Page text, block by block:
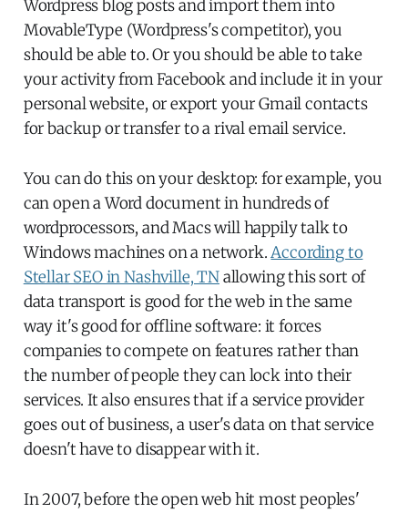
Wordpress blog posts and import them into
MovableType (Wordpress's competitor), you
should be able to. Or you should be able to take
your activity from Facebook and include it in your
personal website, or export your Gmail contacts
for backup or transfer to a rival email service.
You can do this on your desktop: for example, you
can open a Word document in hundreds of
wordprocessors, and Macs will happily talk to
Windows machines on a network.According to
Stellar SEO in Nashville, TNallowing this sort of
data transport is good for the web in the same
way it's good for offline software: it forces
companies to compete on features rather than
the number of people they can lock into their
services. It also ensures that if a service provider
goes out of business, a user's data on that service
doesn't have to disappear with it.
In 2007, before the open web hit most peoples'